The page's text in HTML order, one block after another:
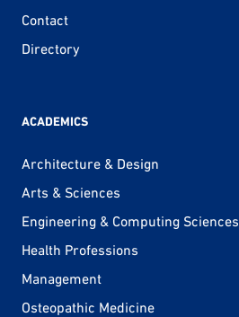
Contact
Directory
ACADEMICS
Architecture & Design
Arts & Sciences
Engineering & Computing Sciences
Health Professions
Management
Osteopathic Medicine